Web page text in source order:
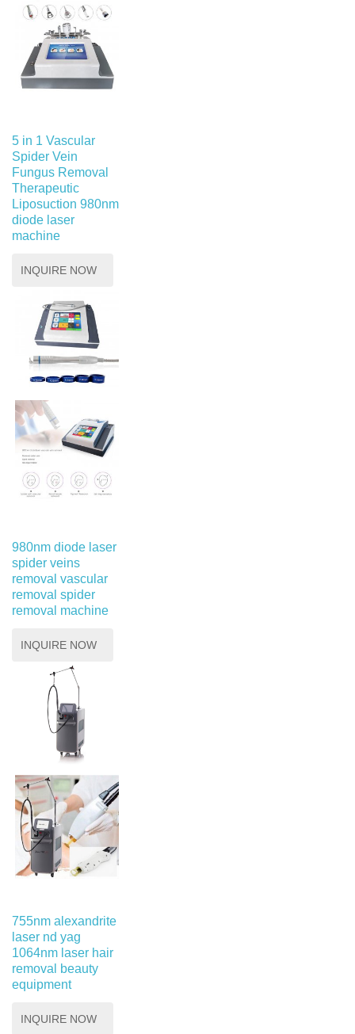
5 in 1 Vascular
Spider Vein
Fungus Removal
Therapeutic
Liposuction 980nm
diode laser
machine
INQUIRE NOW
980nm diode laser
spider veins
removal vascular
removal spider
removal machine
INQUIRE NOW
755nm alexandrite
laser nd yag
1064nm laser hair
removal beauty
equipment
INQUIRE NOW